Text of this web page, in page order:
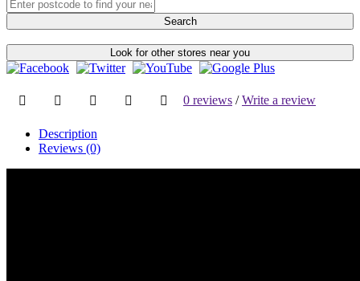
Search
Look for other stores near you
0 reviews /Write a review
Description
Reviews (0)